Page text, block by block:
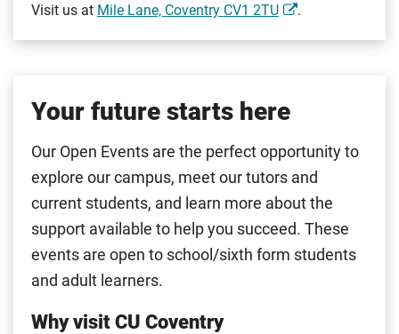
Visit us at Mile Lane, Coventry CV1 2TU .
Your future starts here
Our Open Events are the perfect opportunity to
explore our campus, meet our tutors and
current students, and learn more about the
support available to help you succeed. These
events are open to school/sixth form students
and adult learners.
Why visit CU Coventry